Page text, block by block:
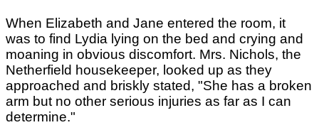
When Elizabeth and Jane entered the room, it
was to find Lydia lying on the bed and crying and
moaning in obvious discomfort. Mrs. Nichols, the
Netherfield housekeeper, looked up as they
approached and briskly stated, "She has a broken
arm but no other serious injuries as far as I can
determine."